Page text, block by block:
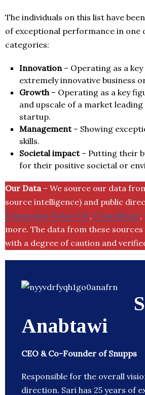
The individuals on this list have
of exceptional performance in one
categories:
Innovation– Operating as a
extremely innovative business
Growth– Operating as a key
and upscale of a market
startup.
Management– Showing
skills.
Societal impact– Putting their
for their positive societal or
Our Data– We source our data
source intelligence) and public
Companies House UK, Crunchbase,
more. The data from these
with a degree of caution and
Anabtawi
CEO & Co-Founder of Snupps
Responsible for the overall
direction. Sari has 25 years of